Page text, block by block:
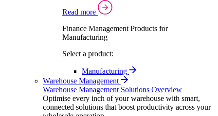
Read more
Finance Management Products for
Manufacturing
Select a product:
Manufacturing
Warehouse Management
Warehouse Management Solutions Overview
Optimise every inch of your warehouse with smart,
connected solutions that boost productivity across your